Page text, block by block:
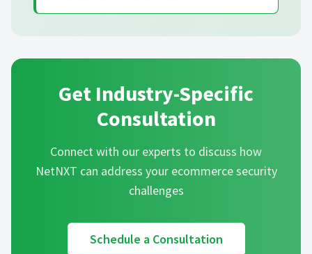
Get Industry-Specific
Consultation
Connect with our experts to discuss how
NetNXT can address your ecommercesecurity
challenges
Schedule a Consultation